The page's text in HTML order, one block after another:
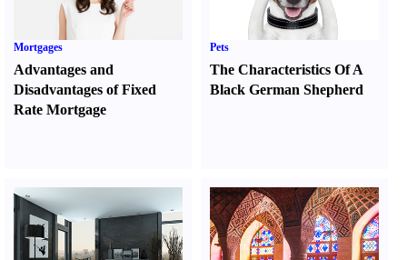
Mortgages
Advantages and
Disadvantages of Fixed
Rate Mortgage
Pets
The Characteristics Of A
Black German Shepherd